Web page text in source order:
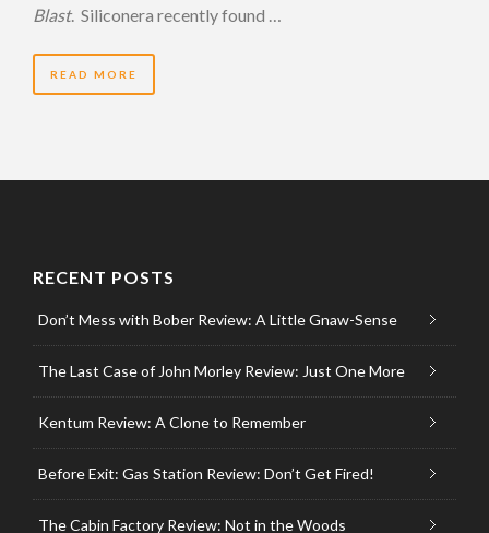
Blast. Siliconera recently found …
READ MORE
RECENT POSTS
Don’t Mess with Bober Review: A Little Gnaw-Sense
The Last Case of John Morley Review: Just One More
Kentum Review: A Clone to Remember
Before Exit: Gas Station Review: Don’t Get Fired!
The Cabin Factory Review: Not in the Woods